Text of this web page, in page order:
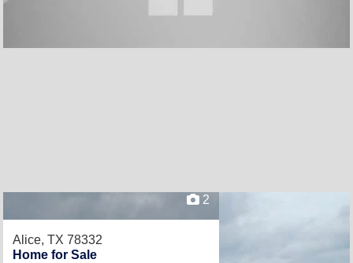
2
Alice, TX 78332
Home for Sale